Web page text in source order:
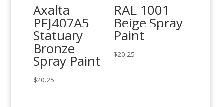
Axalta
PFJ407A5
Statuary
Bronze
Spray Paint
$20.25
RAL 1001
Beige Spray
Paint
$20.25